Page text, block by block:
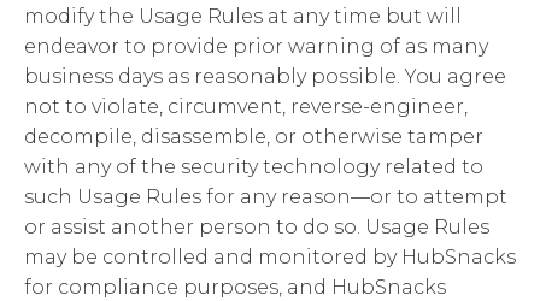
modify the Usage Rules at any time but will
endeavor to provide prior warning of as many
business days as reasonably possible. You agree
not to violate, circumvent, reverse-engineer,
decompile, disassemble, or otherwise tamper
with any of the security technology related to
such Usage Rules for any reason—or to attempt
or assist another person to do so. Usage Rules
may be controlled and monitored by HubSnacks
for compliance purposes, and HubSnacks